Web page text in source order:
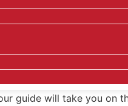
guide will take you on